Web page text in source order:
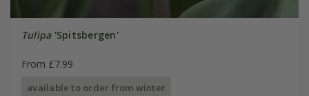
Tulipa'Spitsbergen'
From £7.99
available to order from winter